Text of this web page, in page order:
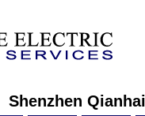
Shenzhen